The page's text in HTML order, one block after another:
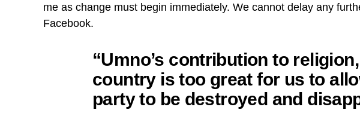
me as change must begin immediately. We cannot delay any
Facebook.
“Umno’s contribution to
country is too great for us to
party to be destroyed and